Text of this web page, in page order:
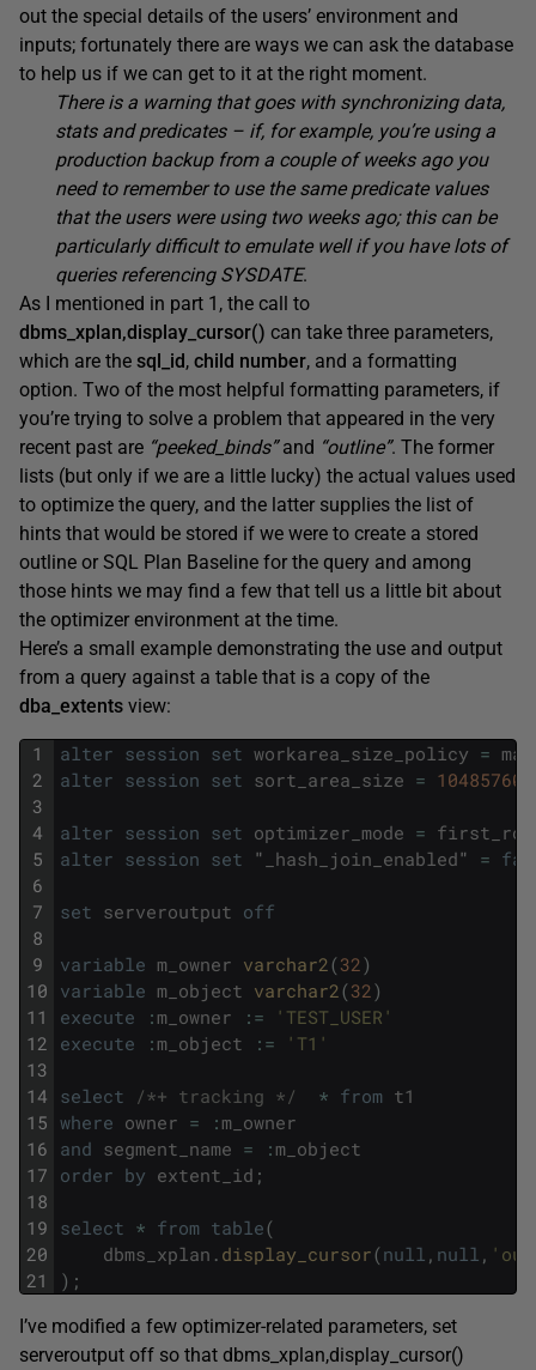
out the special details of the users’ environment and
inputs; fortunately there are ways we can ask the database
to help us if we can get to it at the right moment.
There is a warning that goes with synchronizing data,
stats and predicates – if, for example, you’re using a
production backup from a couple of weeks ago you
need to remember to use the same predicate values
that the users were using two weeks ago; this can be
particularly difficult to emulate well if you have lots of
queries referencing SYSDATE.
As I mentioned in part 1, the call to
dbms_xplan,display_cursor() can take three parameters,
which are the sql_id, child number, and a formatting
option. Two of the most helpful formatting parameters, if
you’re trying to solve a problem that appeared in the very
recent past are “peeked_binds”and “outline”. The former
lists (but only if we are a little lucky) the actual values used
to optimize the query, and the latter supplies the list of
hints that would be stored if we were to create a stored
outline or SQL Plan Baseline for the query and among
those hints we may find a few that tell us a little bit about
the optimizer environment at the time.
Here’s a small example demonstrating the use and output
from a query against a table that is a copy of the
dba_extents view:
1
2
3
4
5
6
7
8
9
10
11
12
13
14
15
16
17
18
19
20
21
alter session set workarea_size_policy =
alter session set sort_area_size = 10485760
alter session set optimizer_mode =
alter session set " _hash_join_enabled" =
set serveroutput off
variable m_owner varchar2 (32 )
variable m_object varchar2 (32 )
execute
: m_owner : =
'TEST_USER'
execute
: m_object : = 'T1'
select /*+ tracking */ * from t1
where owner = : m_owner
and segment_name = : m_object
order by extent_id ;
select * from table(
dbms_xplan . display_cursor(null , null ,
) ;
I’ve modified a few optimizer-related parameters, set
serveroutput off so that dbms_xplan,display_cursor()